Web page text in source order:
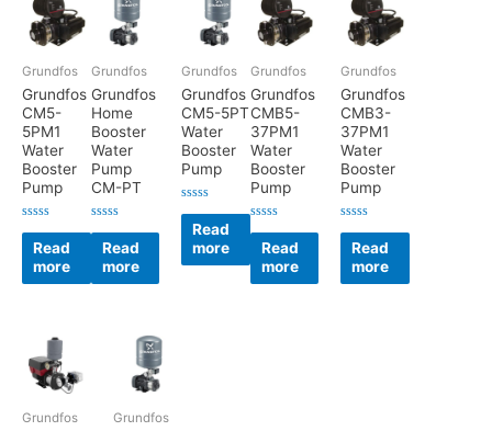
Grundfos
Grundfos
CM5-
5PM1
Water
Booster
Pump
Rated
out
5
Read
more
Grundfos
Grundfos
Home
Booster
Water
Pump
CM-PT
Rated
out
5
Read
more
Grundfos
Grundfos
CM5-5PT
Water
Booster
Pump
Rated
out
of
5
Read
more
Grundfos
Grundfos
CMB5-
37PM1
Water
Booster
Pump
Rated
out
of
5
Read
more
Grundfos
Grundfos
CMB3-
37PM1
Water
Booster
Pump
Rated
out
of
5
Read
more
Grundfos Grundfos